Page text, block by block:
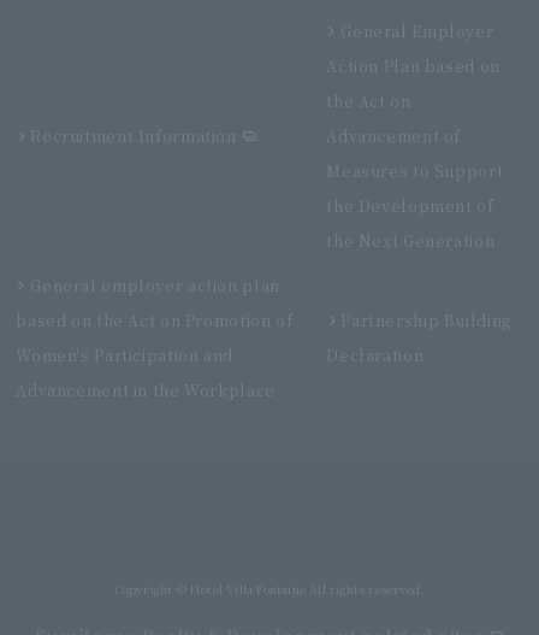
Recruitment Information
General Employer
Action Plan based on
the Act on
Advancement of
Measures to Support
the Development of
the Next Generation
General employer action plan
based on the Act on Promotion of
Women's Participation and
Advancement in the Workplace
Partnership Building
Declaration
Copyright © Hotel Villa Fontaine All rights reserved.